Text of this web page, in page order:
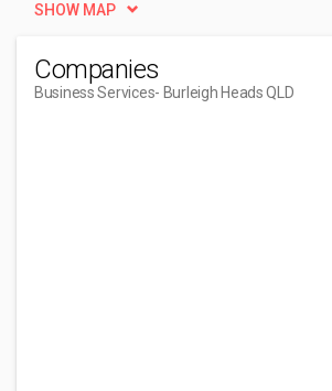
SHOW MAP
Companies
Business Services- Burleigh Heads QLD